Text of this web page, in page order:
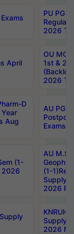
PU PG
Regular
2026
April
OU MCA
1st &
2026
D
Aug
AU PG,
Exams
(1-
2026
AU
(1-
Supply
2026
Supply
2026